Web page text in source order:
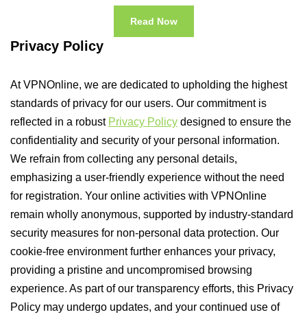
Read Now
Privacy Policy
At VPNOnline, we are dedicated to upholding the highest
standards of privacy for our users. Our commitment is
reflected in a robust Privacy Policy designed to ensure the
confidentiality and security of your personal information.
We refrain from collecting any personal details,
emphasizing a user-friendly experience without the need
for registration. Your online activities with VPNOnline
remain wholly anonymous, supported by industry-standard
security measures for non-personal data protection. Our
cookie-free environment further enhances your privacy,
providing a pristine and uncompromised browsing
experience. As part of our transparency efforts, this Privacy
Policy may undergo updates, and your continued use of